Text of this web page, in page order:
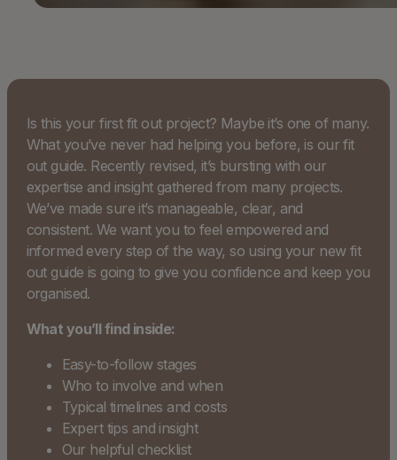
Is this your first fit out project? Maybe it’s one of many.
What you’ve never had helping you before, is our fit
out guide. Recently revised, it’s bursting with our
expertise and insight gathered from many projects.
We’ve made sure it’s manageable, clear, and
consistent. We want you to feel empowered and
informed every step of the way, so using your new fit
out guide is going to give you confidence and keep you
organised.
What you’ll find inside:
Easy-to-follow stages
Who to involve and when
Typical timelines and costs
Expert tips and insight
Our helpful checklist